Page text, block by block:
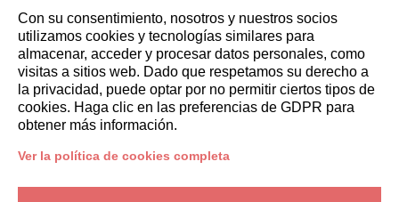
Estancias largas
Experiencias para los Huéspedes
Descuentos para husespedes
Convenios para empresas
booking@italianway.house
Con su consentimiento, nosotros y nuestros socios
utilizamos cookies y tecnologías similares para
almacenar, acceder y procesar datos personales, como
visitas a sitios web. Dado que respetamos su derecho a
la privacidad, puede optar por no permitir ciertos tipos de
cookies. Haga clic en las preferencias de GDPR para
obtener más información.
Ver la política de cookies completa